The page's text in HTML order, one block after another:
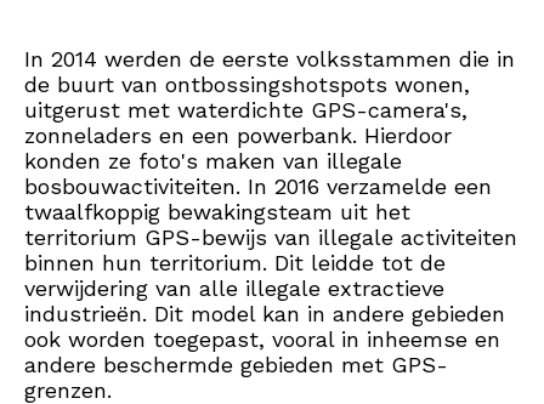
In 2014 werden de eerste volksstammen die in
de buurt van ontbossingshotspots wonen,
uitgerust met waterdichte GPS-camera's,
zonneladers en een powerbank. Hierdoor
konden ze foto's maken van illegale
bosbouwactiviteiten. In 2016 verzamelde een
twaalfkoppig bewakingsteam uit het
territorium GPS-bewijs van illegale activiteiten
binnen hun territorium. Dit leidde tot de
verwijdering van alle illegale extractieve
industrieën. Dit model kan in andere gebieden
ook worden toegepast, vooral in inheemse en
andere beschermde gebieden met GPS-
grenzen.